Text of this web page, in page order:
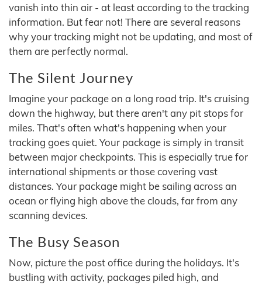
vanish into thin air - at least according to the tracking
information. But fear not! There are several reasons
why your tracking might not be updating, and most of
them are perfectly normal.
The Silent Journey
Imagine your package on a long road trip. It's cruising
down the highway, but there aren't any pit stops for
miles. That's often what's happening when your
tracking goes quiet. Your package is simply in transit
between major checkpoints. This is especially true for
international shipments or those covering vast
distances. Your package might be sailing across an
ocean or flying high above the clouds, far from any
scanning devices.
The Busy Season
Now, picture the post office during the holidays. It's
bustling with activity, packages piled high, and